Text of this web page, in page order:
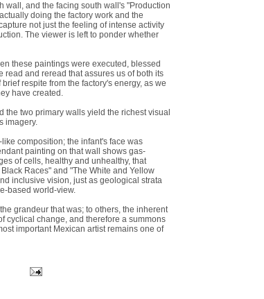
wall, and the facing south wall's "Production
doing the factory work and the
not just the feeling of intense activity
The viewer is left to ponder whether
these paintings were executed, blessed
and reread that assures us of both its
respite from the factory's energy, as we
have created.
two primary walls yield the richest visual
imagery.
composition; the infant's face was
painting on that wall shows gas-
of cells, healthy and unhealthy, that
Races" and "The White and Yellow
inclusive vision, just as geological strata
based world-view.
grandeur that was; to others, the inherent
cyclical change, and therefore a summons
important Mexican artist remains one of